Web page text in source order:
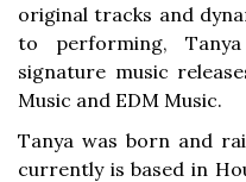
original tracks and
to performing,
signature music
Music and EDM Music.
Tanya was born and
currently is based in